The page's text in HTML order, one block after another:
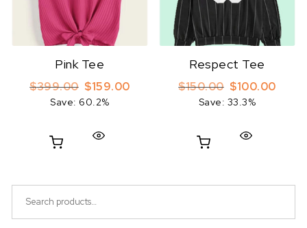
Pink Tee
$399.00 Original price was: $399.00.
$159.00Current price is: $159.00.
Save: 60.2%
Respect Tee
$150.00 Original price
$100.00
Save: 33.3%